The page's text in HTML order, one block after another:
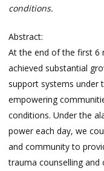
conditions.
Abstract:
At the end of the first 6
achieved substantial
support systems under
empowering
conditions. Under the
power each day, we
and community to
trauma counselling and